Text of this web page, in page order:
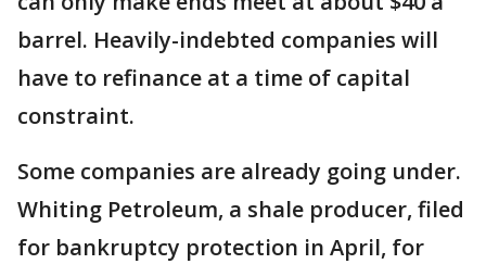
barrel. Heavily-indebted companies will
have to refinance at a time of capital
constraint.
Some companies are already going under.
Whiting Petroleum, a shale producer, filed
for bankruptcy protection in April, for